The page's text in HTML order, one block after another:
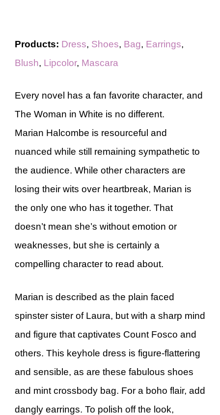
Products: Dress, Shoes, Bag, Earrings,
Blush, Lipcolor, Mascara
Every novel has a fan favorite character, and
The Woman in White is no different.
Marian Halcombe is resourceful and
nuanced while still remaining sympathetic to
the audience. While other characters are
losing their wits over heartbreak, Marian is
the only one who has it together. That
doesn’t mean she’s without emotion or
weaknesses, but she is certainly a
compelling character to read about.
Marian is described as the plain faced
spinster sister of Laura, but with a sharp mind
and figure that captivates Count Fosco and
others. This keyhole dress is figure-flattering
and sensible, as are these fabulous shoes
and mint crossbody bag. For a boho flair, add
dangly earrings. To polish off the look,